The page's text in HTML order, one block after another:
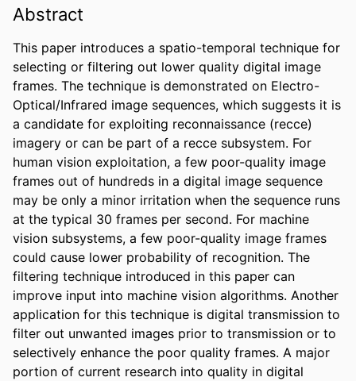
Abstract
This paper introduces a spatio-temporal technique for
selecting or filtering out lower quality digital image
frames. The technique is demonstrated on Electro-
Optical/Infrared image sequences, which suggests it is
a candidate for exploiting reconnaissance (recce)
imagery or can be part of a recce subsystem. For
human vision exploitation, a few poor-quality image
frames out of hundreds in a digital image sequence
may be only a minor irritation when the sequence runs
at the typical 30 frames per second. For machine
vision subsystems, a few poor-quality image frames
could cause lower probability of recognition. The
filtering technique introduced in this paper can
improve input into machine vision algorithms. Another
application for this technique is digital transmission to
filter out unwanted images prior to transmission or to
selectively enhance the poor quality frames. A major
portion of current research into quality in digital